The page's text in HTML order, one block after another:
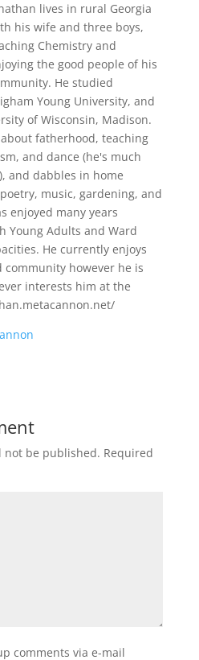
lives in rural Georgia
his wife and three boys,
Chemistry and
the good people of his
He studied
Young University, and
of Wisconsin, Madison.
fatherhood, teaching
and dance (he's much
and dabbles in home
music, gardening, and
enjoyed many years
Young Adults and Ward
He currently enjoys
however he is
interests him at the
not be published. Required
comments via e-mail